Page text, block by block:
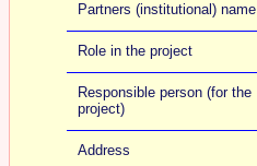
Partners (institutional) name
Role in the project
Responsible person (for the
project)
Address